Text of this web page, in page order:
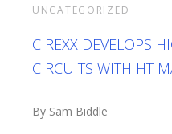
UNCATEGORIZED
CIREXX DEVELOPS
CIRCUITS WITH HT
By Sam Biddle